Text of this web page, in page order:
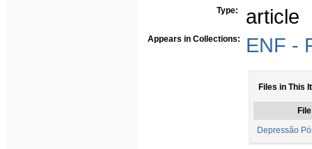
Type: article
Appears in Collections: ENF -
Files in This
File
Depressão